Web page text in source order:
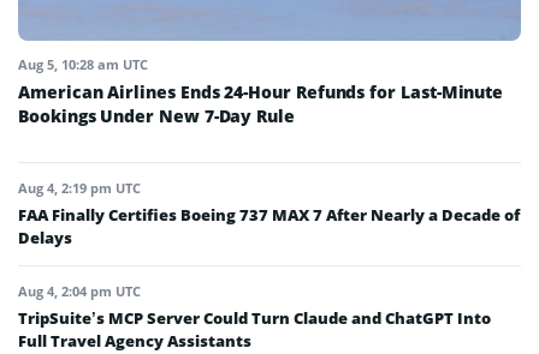
Aug 5, 10:28 am UTC
American Airlines Ends 24-Hour Refunds for Last-Minute
Bookings Under New 7-Day Rule
Aug 4, 2:19 pm UTC
FAA Finally Certifies Boeing 737 MAX 7 After Nearly a Decade of
Delays
Aug 4, 2:04 pm UTC
TripSuite’s MCP Server Could Turn Claude and ChatGPT Into
Full Travel Agency Assistants